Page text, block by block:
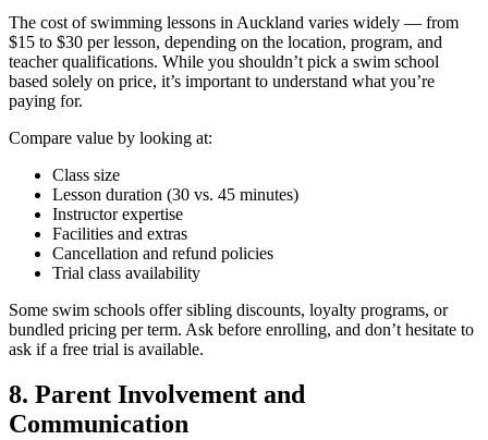
The cost of swimming lessons in Auckland varies widely — from
$15 to $30 per lesson, depending on the location, program, and
teacher qualifications. While you shouldn’t pick a swim school
based solely on price, it’s important to understand what you’re
paying for.
Compare value by looking at:
Class size
Lesson duration (30 vs. 45 minutes)
Instructor expertise
Facilities and extras
Cancellation and refund policies
Trial class availability
Some swim schools offer sibling discounts, loyalty programs, or
bundled pricing per term. Ask before enrolling, and don’t hesitate to
ask if a free trial is available.
8. Parent Involvement and
Communication